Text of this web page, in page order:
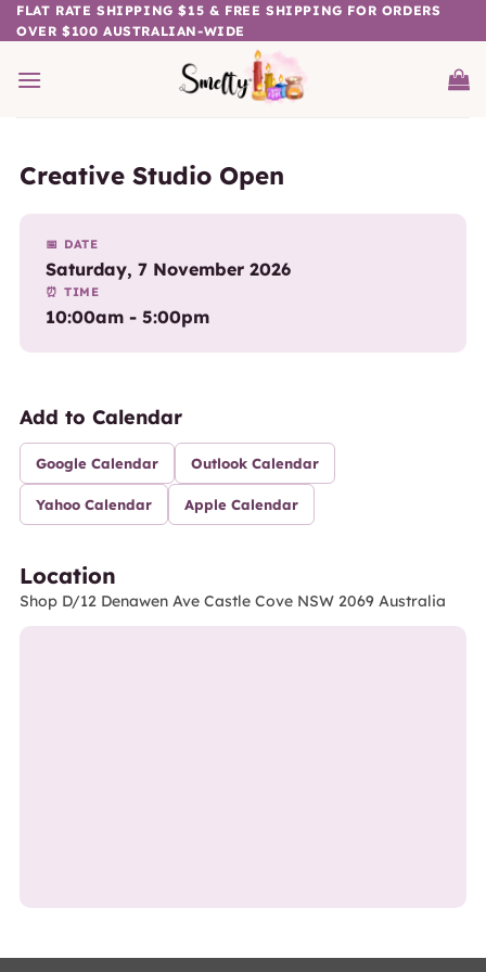
Skip
to
FLAT RATE SHIPPING $15 & FREE SHIPPING FOR ORDERS
OVER $100 AUSTRALIAN-WIDE
Creative Studio Open
📅 DATE
Saturday, 7 November 2026
⏰ TIME
10:00am - 5:00pm
Add to Calendar
Google Calendar Outlook Calendar
Yahoo Calendar Apple Calendar
Location
Shop D/12 Denawen Ave Castle Cove NSW 2069 Australia